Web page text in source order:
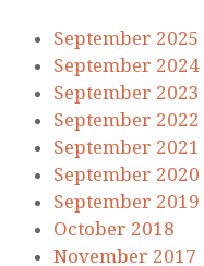
September 2025
September 2024
September 2023
September 2022
September 2021
September 2020
September 2019
October 2018
November 2017